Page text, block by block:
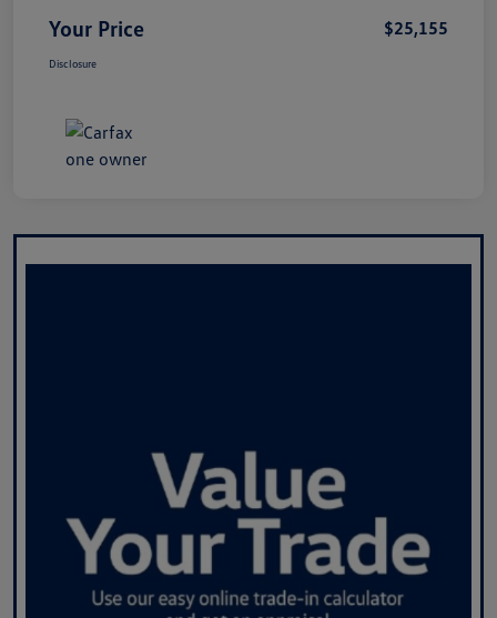
Your Price $25,155
Disclosure